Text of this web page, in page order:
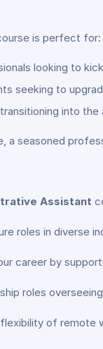
is perfect for:
looking to
seeking to
into
a seasoned
Assistant
roles in diverse
career by
roles
of remote